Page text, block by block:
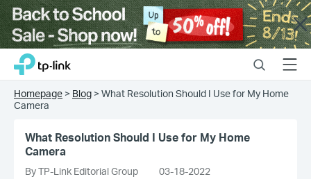
Close
Click
the
TP-Link, Reliably Smart SearchMenu
Homepage > Blog > What Resolution Should I Use for My Home
Camera
What Resolution Should I Use for My Home
Camera
By TP-Link Editorial Group 03-18-2022